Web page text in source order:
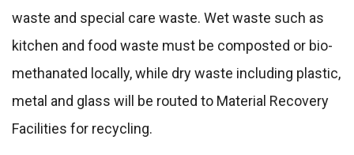
waste and special care waste. Wet waste such as
kitchen and food waste must be composted or bio-
methanated locally, while dry waste including plastic,
metal and glass will be routed to Material Recovery
Facilities for recycling.